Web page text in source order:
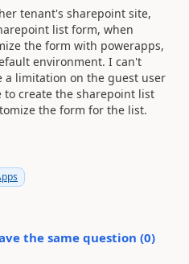
tenant's sharepoint site,
list form, when
the form with powerapps,
environment. I can't
a limitation on the guest user
to create the sharepoint list
the form for the list.
the same question (0)